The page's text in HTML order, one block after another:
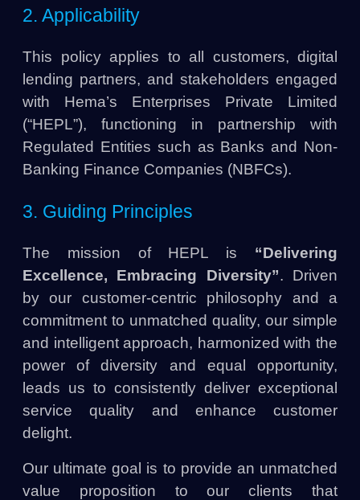
2. Applicability
This policy applies to all customers, digital
lending partners, and stakeholders engaged
with Hema’s Enterprises Private Limited
(“HEPL”), functioning in partnership with
Regulated Entities such as Banks and Non-
Banking Finance Companies (NBFCs).
3. Guiding Principles
The mission of HEPL is “Delivering
Excellence, Embracing Diversity”. Driven
by our customer-centric philosophy and a
commitment to unmatched quality, our simple
and intelligent approach, harmonized with the
power of diversity and equal opportunity,
leads us to consistently deliver exceptional
service quality and enhance customer
delight.
Our ultimate goal is to provide an unmatched
value proposition to our clients that